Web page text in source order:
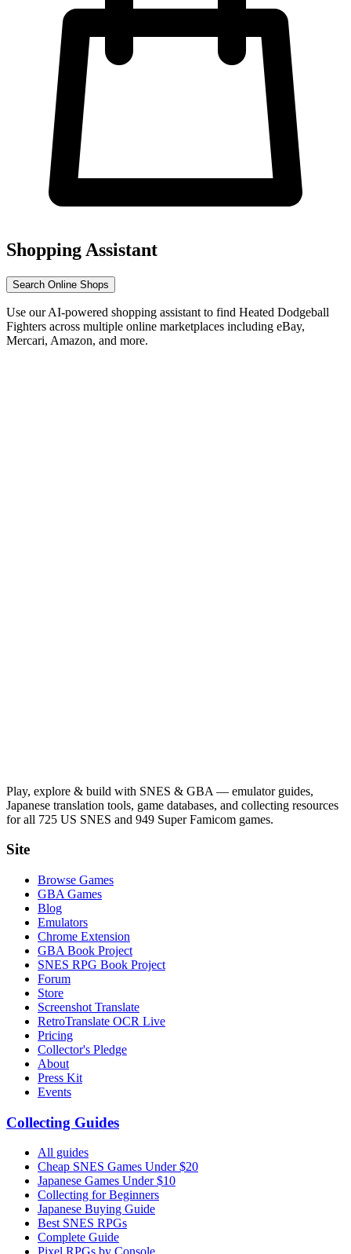
Shopping Assistant
Search Online Shops
Use our AI-powered shopping assistant to find Heated Dodgeball
Fighters across multiple online marketplaces including eBay,
Mercari, Amazon, and more.
Play, explore & build with SNES & GBA — emulator guides,
Japanese translation tools, game databases, and collecting resources
for all 725 US SNES and 949 Super Famicom games.
Site
Browse Games
GBA Games
Blog
Emulators
Chrome Extension
GBA Book Project
SNES RPG Book Project
Forum
Store
Screenshot Translate
RetroTranslate OCR Live
Pricing
Collector's Pledge
About
Press Kit
Events
Collecting Guides
All guides
Cheap SNES Games Under $20
Japanese Games Under $10
Collecting for Beginners
Japanese Buying Guide
Best SNES RPGs
Complete Guide